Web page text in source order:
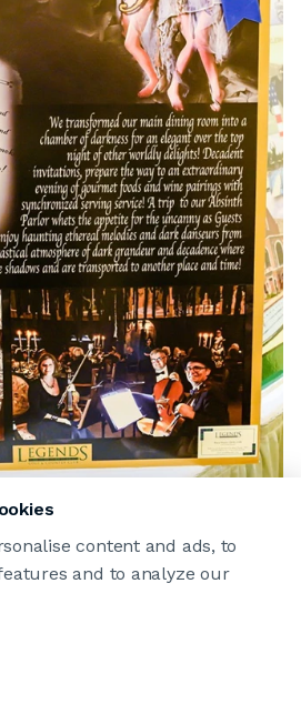
content and ads, to
and to analyze our